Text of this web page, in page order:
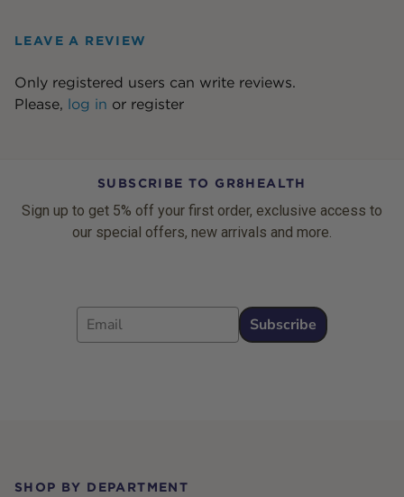
LEAVE A REVIEW
Only registered users can write reviews.
Please, log in or register
SUBSCRIBE TO GR8HEALTH
Sign up to get 5% off your first order, exclusive access to
our special offers, new arrivals and more.
Email
Subscribe
SHOP BY DEPARTMENT